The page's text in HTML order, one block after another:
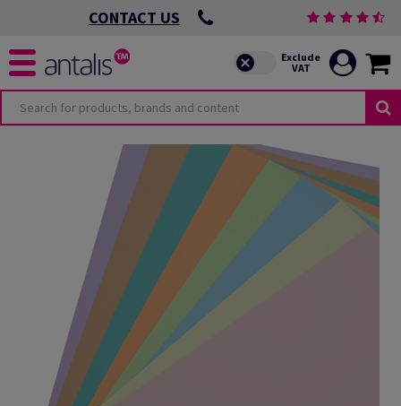
CONTACT US